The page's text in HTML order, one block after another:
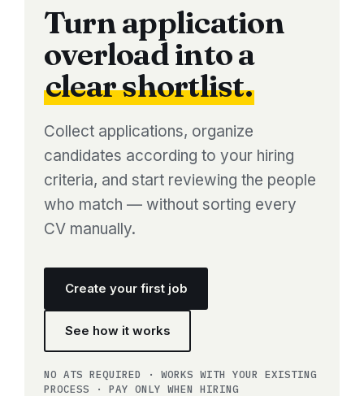
Turn application
overload into a
clear shortlist.
Collect applications, organize
candidates according to your hiring
criteria, and start reviewing the people
who match — without sorting every
CV manually.
Create your first job
See how it works
NO ATS REQUIRED · WORKS WITH YOUR EXISTING
PROCESS · PAY ONLY WHEN HIRING